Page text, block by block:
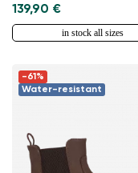
139,90 €
in stock all sizes
-61%
Water-resistant